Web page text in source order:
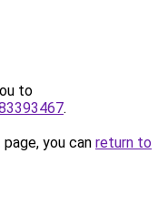
to
.
you can return to